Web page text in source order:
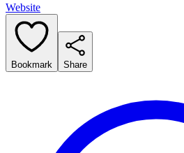
Website
Bookmark Share